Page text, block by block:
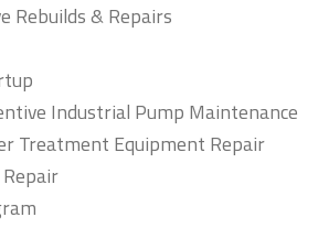
Rebuilds & Repairs
Industrial Pump Maintenance
Treatment Equipment Repair